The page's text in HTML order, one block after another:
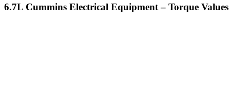
6.7L Cummins Electrical Equipment – Torque Values